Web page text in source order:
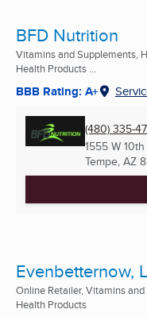
BFD Nutrition
Vitamins and Supplements,
Health Products ...
BBB Rating: A+
(480) 335-
1555 W
Tempe, AZ
Evenbetternow,
Online Retailer, Vitamins
Health Products